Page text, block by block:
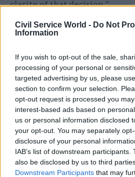
Civil Service World - Do Not
Information
If you wish to opt-out of the sale,
processing of your personal or
targeted advertising by us, please
section to confirm your selection.
opt-out request is processed you
interest-based ads based on
us or personal information disclosed
your opt-out. You may separately
disclosure of your personal
IAB’s list of downstream
also be disclosed by us to third
Downstream Participants that may
clarity of that decision.”
“I’m very confident we
know which ones are most
period,” he said.
One of the greatest concerns
impossible to predict how
states will respond in a no-
Thompson warned.
Speaking about customs
“We don’t know whether the